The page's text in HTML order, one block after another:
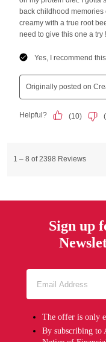
Sign up
The offer is only
By subscribing to